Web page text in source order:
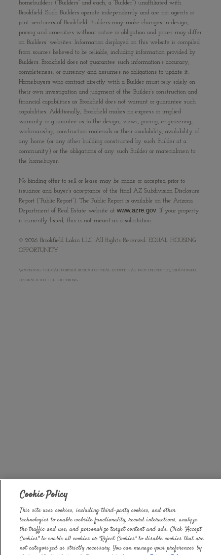
homebuilders (“Builders” and each, a “Builder”) unaffiliated with
Brookfield. Such Builders operate independently and are not agents or
joint venturers of Brookfield. Builders may make changes in design,
pricing and amenities without notice or obligation and prices may differ
on Builders’ websites. Information displayed on this website is compiled
from sources believed to be reliable, including information provided by
Builders. Brookfield does not guarantee such information’s accuracy,
completeness, or currency and assumes no obligations to update it.
Homebuyers who contract directly with a Builder must rely solely on
their own investigation and judgment of the Builder’s construction and
financial capabilities as Brookfield does not warrant or guarantee such
capabilities. Additionally, Brookfield makes no express or implied
warranty or guarantee as to the design, views, pricing, engineering,
workmanship, construction materials or their availability, availability of
any home (or any other building constructed by such Builder at a
community) or the obligations of any such Builder or materialmen to
the homebuyer.
No binding offer to sell or lease may be made or accepted prior to
issuance and buyer’s acceptance of the final AZ Subdivision Disclosure
Report (“Public Report”). The Public Report is available on the Arizona
Department of Real Estate website at www.azre.gov. If your property
is currently listed, this is not meant as a solicitation.
© 2026 Brookfield Lakin LLC. All Rights Reserved. EQUAL HOUSING
OPPORTUNITY
WARNING: THE CALIFORNIA BUREAU OF REAL ESTATE HAS NOT INSPECTED, EXAMINED,
OR QUALIFIED THIS OFFERING.
Cookie Policy
This site uses cookies, including third-party cookies, and other
technologies to enable website functionality, record interactions, analyze
the traffic and use, and personalize target content and ads. Click "Accept
Cookies" to enable all cookies or "Reject Cookies" to disable cookies that are
not categorized as strictly necessary. You can manage your preferences by